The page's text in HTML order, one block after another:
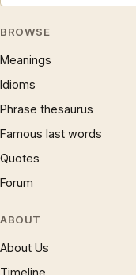
BROWSE
Meanings
Idioms
Phrase thesaurus
Famous last words
Quotes
Forum
ABOUT
About Us
Timeline